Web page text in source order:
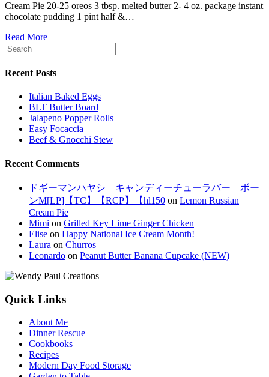
Cream Pie 20-25 oreos 3 tbsp. melted butter 2- 4 oz. package instant
chocolate pudding 1 pint half &…
Read More
Recent Posts
Italian Baked Eggs
BLT Butter Board
Jalapeno Popper Rolls
Easy Focaccia
Beef & Gnocchi Stew
Recent Comments
ドギーマンハヤシ キャンディーチューラバー ボー
ンM[LP]【TC】【RCP】【hl150 on Lemon Russian
Cream Pie
Mimi on Grilled Key Lime Ginger Chicken
Elise on Happy National Ice Cream Month!
Laura on Churros
Leonardo on Peanut Butter Banana Cupcake (NEW)
Quick Links
About Me
Dinner Rescue
Cookbooks
Recipes
Modern Day Food Storage